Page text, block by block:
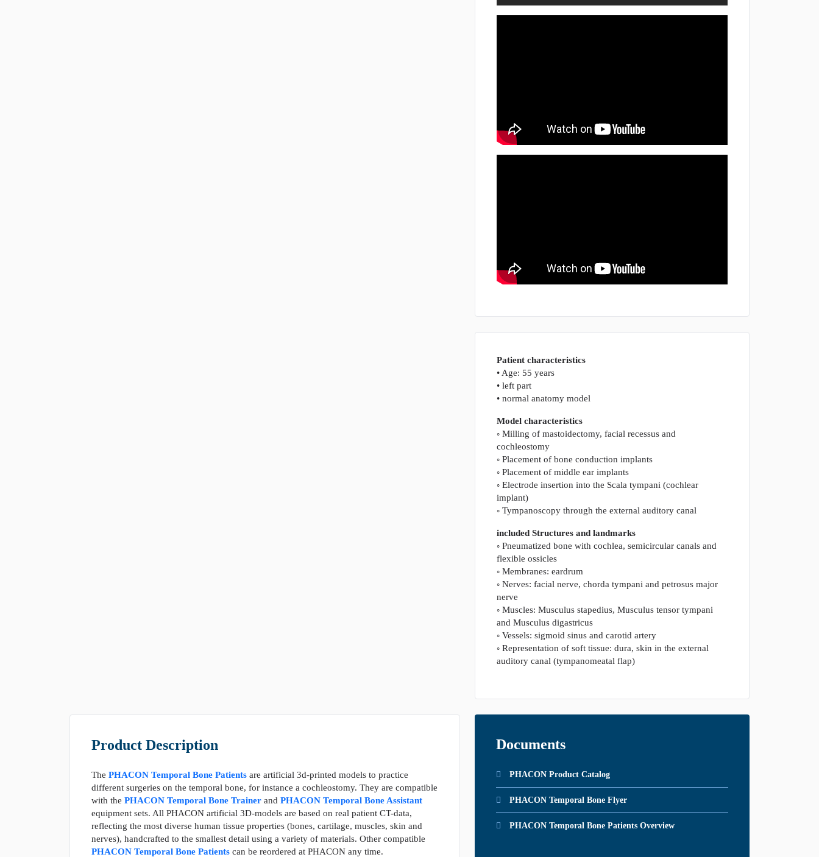
Patient characteristics
• Age: 55 years
• left part
• normal anatomy model
Model characteristics
◦ Milling of mastoidectomy, facial recessus and
cochleostomy
◦ Placement of bone conduction implants
◦ Placement of middle ear implants
◦ Electrode insertion into the Scala tympani (cochlear
implant)
◦ Tympanoscopy through the external auditory canal
included Structures and landmarks
◦ Pneumatized bone with cochlea, semicircular canals and
flexible ossicles
◦ Membranes: eardrum
◦ Nerves: facial nerve, chorda tympani and petrosus major
nerve
◦ Muscles: Musculus stapedius, Musculus tensor tympani
and Musculus digastricus
◦ Vessels: sigmoid sinus and carotid artery
◦ Representation of soft tissue: dura, skin in the external
auditory canal (tympanomeatal flap)
Documents
PHACON Product Catalog
PHACON Temporal Bone Flyer
PHACON Temporal Bone Patients Overview
Product Description
The PHACON Temporal Bone Patients are artificial 3d-printed models to practice
different surgeries on the temporal bone, for instance a cochleostomy. They are compatible
with the PHACON Temporal Bone Trainer and PHACON Temporal Bone Assistant
equipment sets. All PHACON artificial 3D-models are based on real patient CT-data,
reflecting the most diverse human tissue properties (bones, cartilage, muscles, skin and
nerves), handcrafted to the smallest detail using a variety of materials. Other compatible
PHACON Temporal Bone Patients can be reordered at PHACON any time.